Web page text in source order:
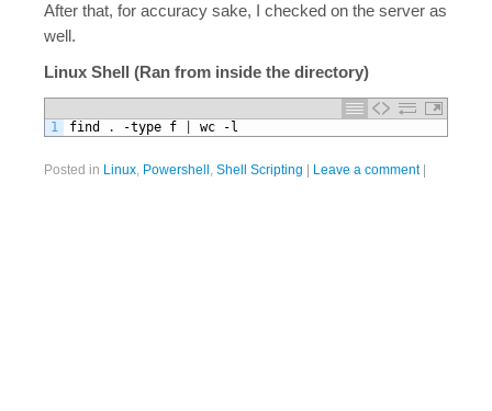
After that, for accuracy sake, I checked on the server as
well.
Linux Shell (Ran from inside the directory)
1 find . -type f wc - l
Posted in Linux, Powershell , Shell Scripting Leave a comment